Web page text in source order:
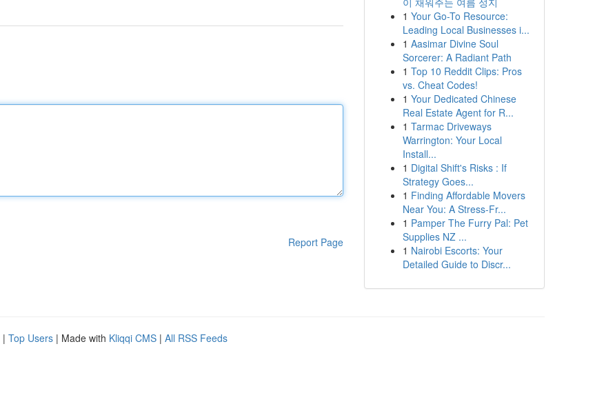
Report Page
1 Your Go-To Resource:
Leading Local Businesses i...
1 Aasimar Divine Soul
Sorcerer: A Radiant Path
1 Top 10 Reddit Clips: Pros
vs. Cheat Codes!
1 Your Dedicated Chinese
Real Estate Agent for R...
1 Tarmac Driveways
Warrington: Your Local
Install...
1 Digital Shift's Risks : If
Strategy Goes...
1 Finding Affordable Movers
Near You: A Stress-Fr...
1 Pamper The Furry Pal: Pet
Supplies NZ ...
1 Nairobi Escorts: Your
Detailed Guide to Discr...
| Top Users | Made with Kliqqi CMS | All RSS Feeds